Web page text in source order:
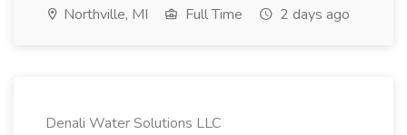
Northville, MI Full Time 2 days ago
Denali Water Solutions LLC